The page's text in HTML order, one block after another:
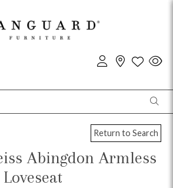
Return to Search
Abingdon Armless